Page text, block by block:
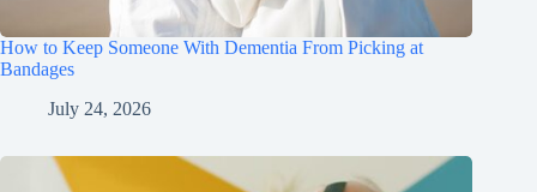
How to Keep Someone With Dementia From Picking at
Bandages
July 24, 2026